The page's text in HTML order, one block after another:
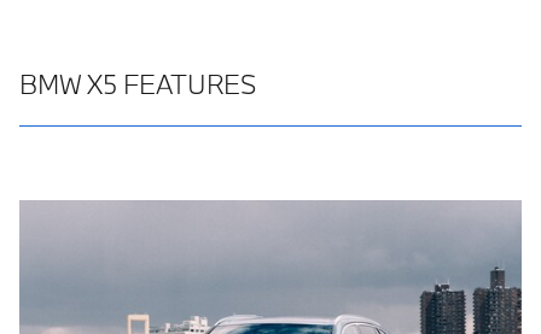
BMW X5 FEATURES